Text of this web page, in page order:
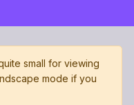
small for viewing
mode if you